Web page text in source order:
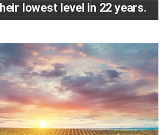
lowest level in 22 years.